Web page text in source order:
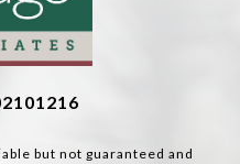
but not guaranteed and